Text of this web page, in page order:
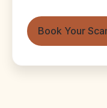
Book Your